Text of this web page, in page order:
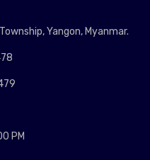
Yangon, Myanmar.
PM